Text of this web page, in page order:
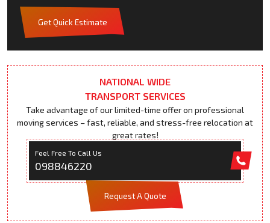
Get Quick Estimate
NATIONAL WIDE
TRANSPORT SERVICES
Take advantage of our limited-time offer on professional
moving services – fast, reliable, and stress-free relocation at
great rates!
Feel Free To Call Us
098846220
Request A Quote